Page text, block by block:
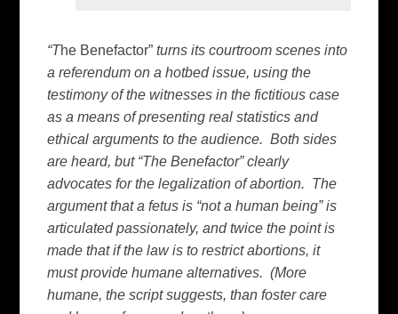
“The Benefactor” turns its courtroom scenes into
a referendum on a hotbed issue, using the
testimony of the witnesses in the fictitious case
as a means of presenting real statistics and
ethical arguments to the audience. Both sides
are heard, but “The Benefactor” clearly
advocates for the legalization of abortion. The
argument that a fetus is “not a human being” is
articulated passionately, and twice the point is
made that if the law is to restrict abortions, it
must provide humane alternatives. (More
humane, the script suggests, than foster care